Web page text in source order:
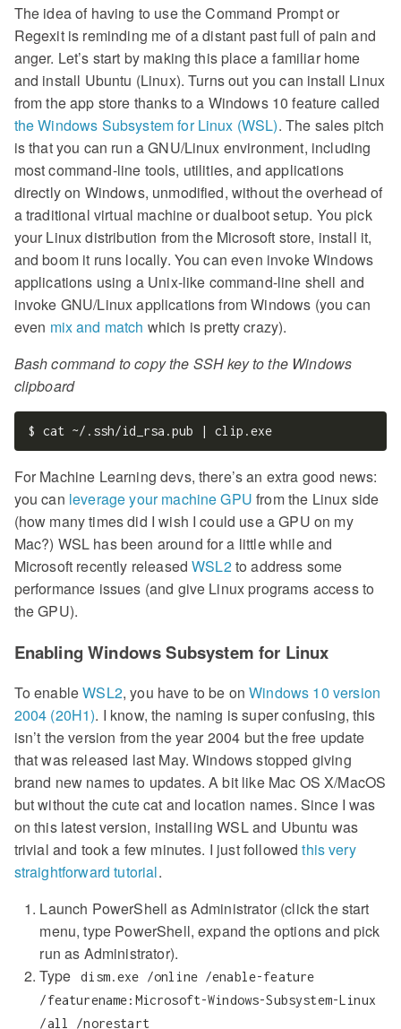
The idea of having to use the Command Prompt or
Regexit is reminding me of a distant past full of pain and
anger. Let’s start by making this place a familiar home
and install Ubuntu (Linux). Turns out you can install Linux
from the app store thanks to a Windows 10 feature called
the Windows Subsystem for Linux (WSL). The sales pitch
is that you can run a GNU/Linux environment, including
most command-line tools, utilities, and applications
directly on Windows, unmodified, without the overhead of
a traditional virtual machine or dualboot setup. You pick
your Linux distribution from the Microsoft store, install it,
and boom it runs locally. You can even invoke Windows
applications using a Unix-like command-line shell and
invoke GNU/Linux applications from Windows (you can
even mix and match which is pretty crazy).
Bash command to copy the SSH key to the Windows
clipboard
$ cat ~/.ssh/id_rsa.pub | clip.exe
For Machine Learning devs, there’s an extra good news:
you can leverage your machine GPU from the Linux side
(how many times did I wish I could use a GPU on my
Mac?) WSL has been around for a little while and
Microsoft recently releasedWSL2to address some
performance issues (and give Linux programs access to
the GPU).
Enabling Windows Subsystem for Linux
To enableWSL2, you have to be onWindows 10 version
2004 (20H1). I know, the naming is super confusing, this
isn’t the version from the year 2004 but the free update
that was released last May. Windows stopped giving
brand new names to updates. A bit like Mac OS X/MacOS
but without the cute cat and location names. Since I was
on this latest version, installing WSL and Ubuntu was
trivial and took a few minutes. I just followedthis very
straightforward tutorial.
Launch PowerShell as Administrator (click the start
menu, type PowerShell, expand the options and pick
run as Administrator).
Type
dism.exe /online /enable-feature
/featurename:Microsoft-Windows-Subsystem-Linux
/all /norestart